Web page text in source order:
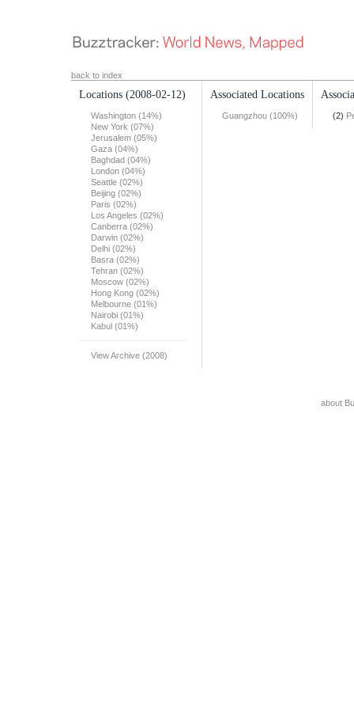
back to index
Locations (2008-02-12)
Washington (14%)
New York (07%)
Jerusalem (05%)
Gaza (04%)
Baghdad (04%)
London (04%)
Seattle (02%)
Beijing (02%)
Paris (02%)
Los Angeles (02%)
Canberra (02%)
Darwin (02%)
Delhi (02%)
Basra (02%)
Tehran (02%)
Moscow (02%)
Hong Kong (02%)
Melbourne (01%)
Nairobi (01%)
Kabul (01%)
View Archive (2008)
Associated Locations
Guangzhou (100%) (2)
about